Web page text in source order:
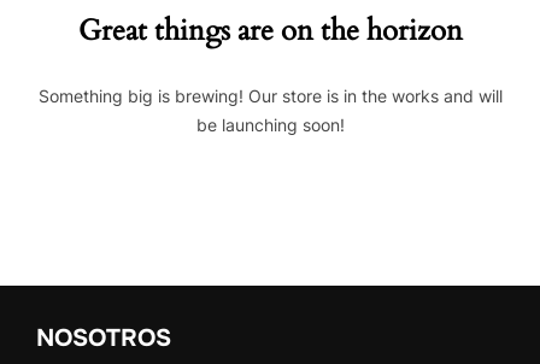
Great things are on the horizon
Something big is brewing! Our store is in the works and will
be launching soon!
NOSOTROS